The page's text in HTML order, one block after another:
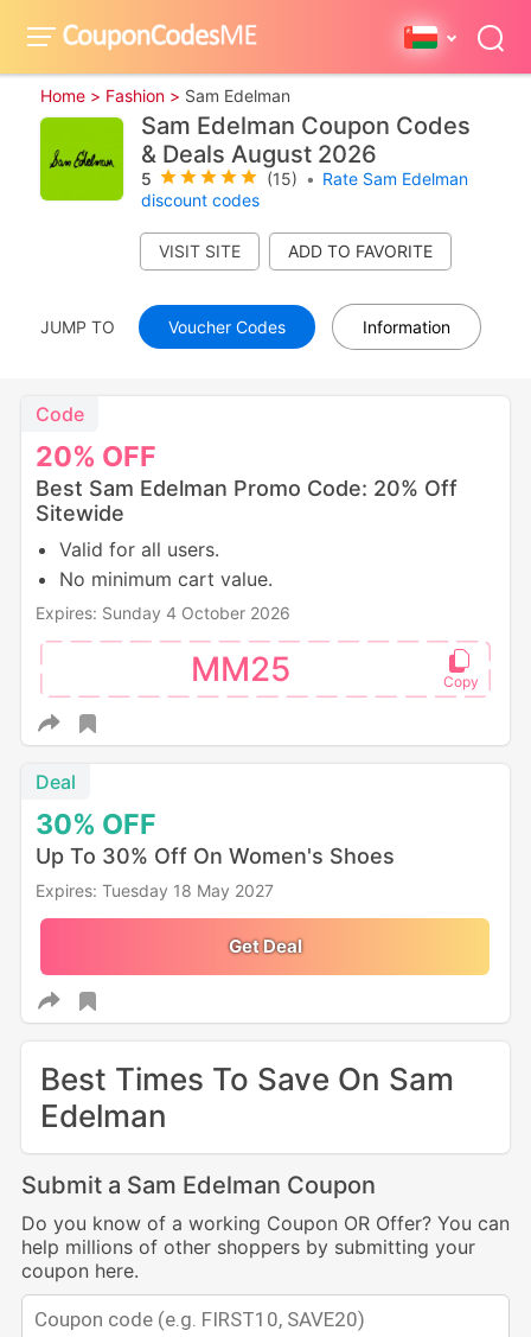
Home > Fashion > Sam Edelman
Sam Edelman Coupon Codes
& Deals August 2026
5 (15) • Rate Sam Edelman
discount codes
VISIT SITE
JUMP TO Voucher Codes Information
20% OFF
Code
Best Sam Edelman Promo Code: 20% Off
Sitewide
Valid for all users.
No minimum cart value.
Expires: Sunday 4 October 2026
MM25
30% OFF
Deal
Up To 30% Off On Women's Shoes
Expires: Tuesday 18 May 2027
Get Deal
Best Times To Save On Sam
Edelman
Submit a Sam Edelman Coupon
Do you know of a working Coupon OR Offer? You can
help millions of other shoppers by submitting your
coupon here.